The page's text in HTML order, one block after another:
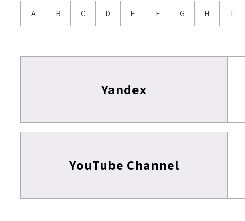
A B C D E F G H I
Yandex
YouTube Channel